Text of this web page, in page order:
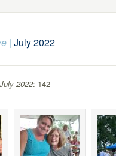
| July 2022
July 2022: 142